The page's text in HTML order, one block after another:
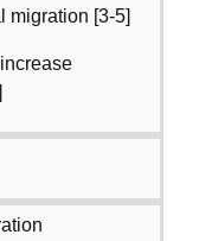
migration [3-5]